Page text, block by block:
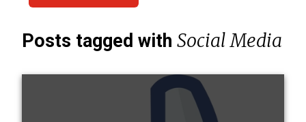
Posts tagged with Social Media